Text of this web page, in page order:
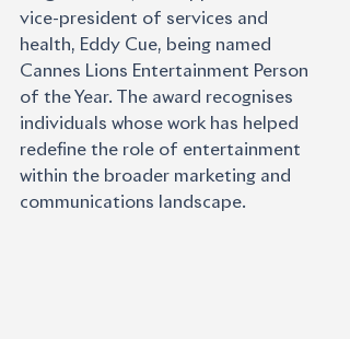
vice-president of services and
health, Eddy Cue, being named
Cannes Lions Entertainment Person
of the Year. The award recognises
individuals whose work has helped
redefine the role of entertainment
within the broader marketing and
communications landscape.